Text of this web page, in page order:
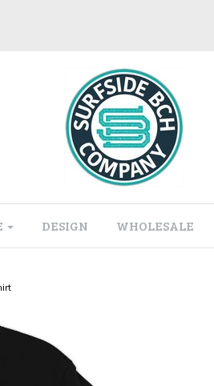
DESIGN WHOLESALE